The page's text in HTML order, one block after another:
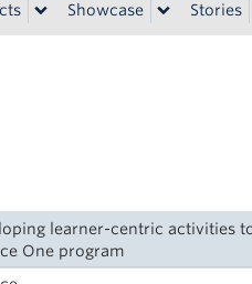
Showcase Stories
learner-centric activities
One program